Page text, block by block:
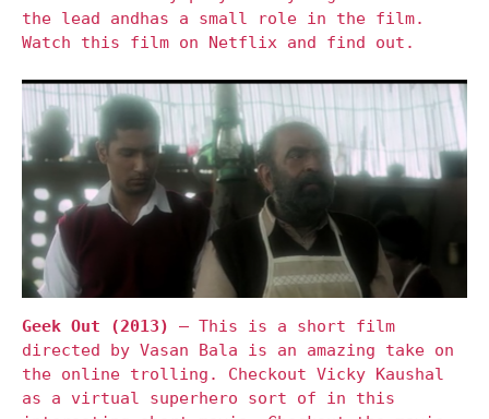
the lead andhas a small role in the film.
Watch this film on Netflix and find out.
Geek Out (2013) – This is a short film
directed by Vasan Bala is an amazing take on
the online trolling. Checkout Vicky Kaushal
as a virtual superhero sort of in this